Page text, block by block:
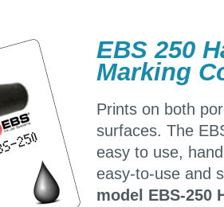
EBS 250
Marking
Prints on both
surfaces. The
easy to use,
easy-to-use and
model EBS-250